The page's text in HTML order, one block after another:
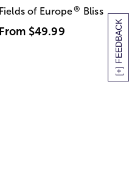
[+] FEEDBACK
Fields of Europe® Bliss
From $49.99